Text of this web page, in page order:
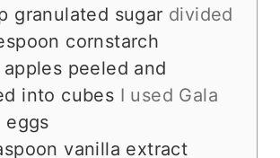
granulated sugar divided
cornstarch
apples peeled and
into cubes I used Gala
eggs
vanilla extract